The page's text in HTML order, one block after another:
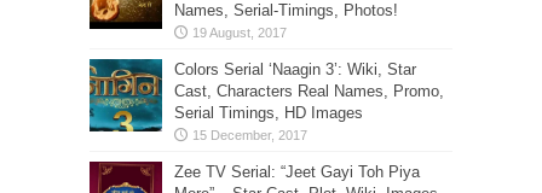
Names, Serial-Timings, Photos!
Colors Serial ‘Naagin 3’: Wiki, Star
Cast, Characters Real Names, Promo,
Serial Timings, HD Images
Zee TV Serial: “Jeet Gayi Toh Piya